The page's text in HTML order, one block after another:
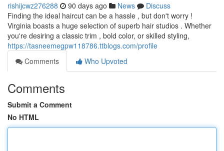
rishijcwz276288 90 days ago News
Discuss
Finding the ideal haircut can be a hassle , but don't worry !
Virginia boasts a huge selection of superb hair studios . Whether
you're desiring a classic trim , bold color, or skilled styling,
https://tasneemegpw118786.ttblogs.com/profile
Comments
Who Upvoted
Comments
Submit a Comment
No HTML